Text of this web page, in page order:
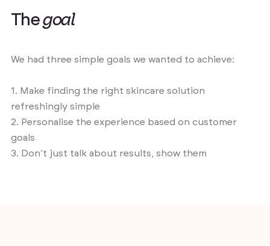
Thegoal
We had three simple goals we wanted to achieve:
1. Make finding the right skincare solution
refreshingly simple
2. Personalise the experience based on customer
goals
3. Don’t just talk about results, show them